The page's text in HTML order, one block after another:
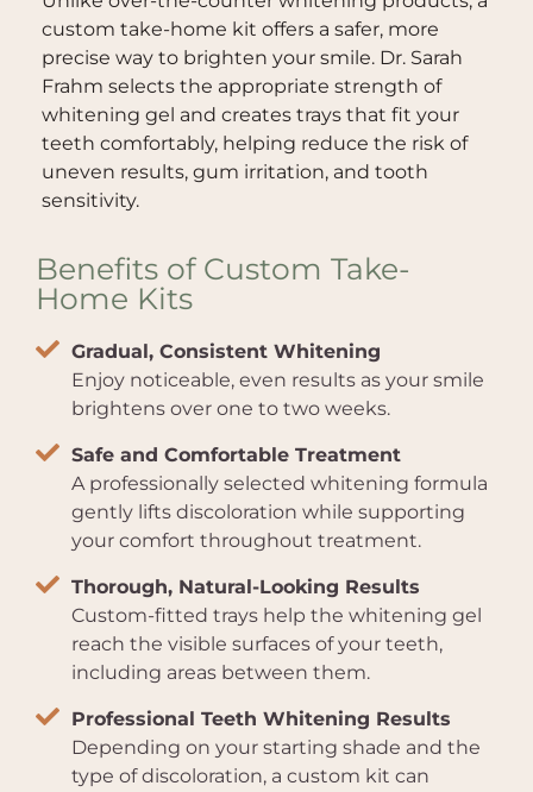
custom take-home kit offers a safer, more
precise way to brighten your smile. Dr. Sarah
Frahm selects the appropriate strength of
whitening gel and creates trays that fit your
teeth comfortably, helping reduce the risk of
uneven results, gum irritation, and tooth
sensitivity.
Benefits of Custom Take-
Home Kits
Gradual, Consistent Whitening
Enjoy noticeable, even results as your smile
brightens over one to two weeks.
Safe and Comfortable Treatment
A professionally selected whitening formula
gently lifts discoloration while supporting
your comfort throughout treatment.
Thorough, Natural-Looking Results
Custom-fitted trays help the whitening gel
reach the visible surfaces of your teeth,
including areas between them.
Professional Teeth Whitening Results
Depending on your starting shade and the
type of discoloration, a custom kit can